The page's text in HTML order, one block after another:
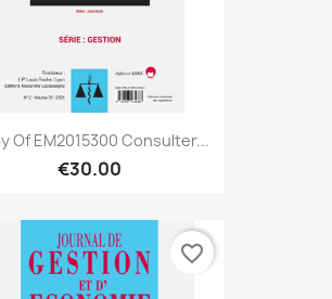
Of EM2015300 Consulter...
€30.00
favorite_border